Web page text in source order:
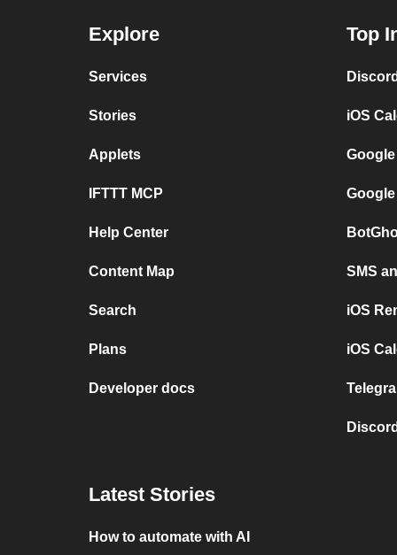
Explore
Services
Stories
Applets
IFTTT MCP
Help Center
Content Map
Search
Plans
Developer docs
Top
iOS
SMS
iOS
iOS
Latest Stories
How to automate with AI